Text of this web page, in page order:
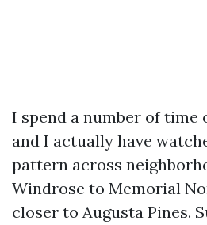
I spend a number of time
and I actually have
pattern across
Windrose to Memorial
closer to Augusta Pines.